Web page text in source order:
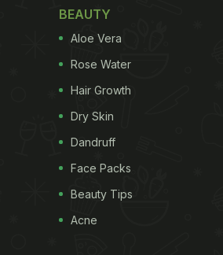
BEAUTY
Aloe Vera
Rose Water
Hair Growth
Dry Skin
Dandruff
Face Packs
Beauty Tips
Acne